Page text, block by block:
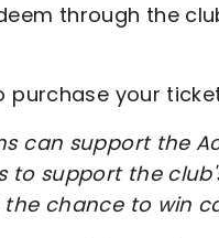
through the
purchase your
can support the
to support the
chance to win